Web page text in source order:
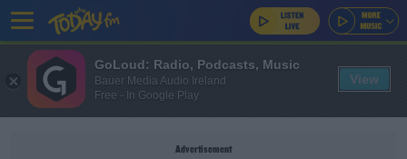
Advertisement
GoLoud: Radio, Podcasts, Music
Bauer Media Audio Ireland
Free - In Google Play
View